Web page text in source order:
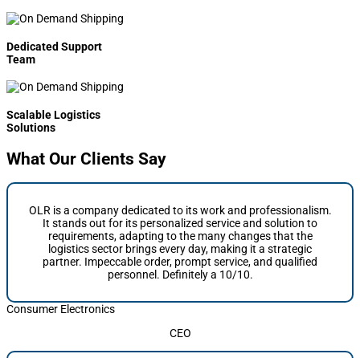
Dedicated Support
Team
Scalable Logistics
Solutions
What Our Clients Say
OLR is a company dedicated to its work and professionalism.
It stands out for its personalized service and solution to
requirements, adapting to the many changes that the
logistics sector brings every day, making it a strategic
partner. Impeccable order, prompt service, and qualified
personnel. Definitely a 10/10.
Consumer Electronics
CEO